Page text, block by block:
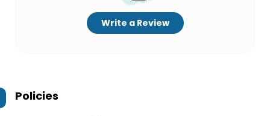
Write a Review
Policies